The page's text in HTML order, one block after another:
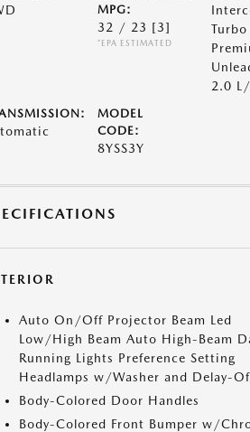
MPG:
32 / 23 [3]
*EPA ESTIMATED
Turbo
2.0
MODEL
CODE:
8YSS3Y
Auto On/Off Projector Beam Led
Low/High Beam Auto High-Beam
Running Lights Preference Setting
Headlamps w/Washer and Delay-
Body-Colored Door Handles
Body-Colored Front Bumper w/